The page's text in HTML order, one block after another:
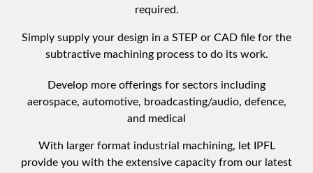
required.
Simply supply your design in a STEP or CAD file for the
subtractive machining process to do its work.
Develop more offerings for sectors including
aerospace, automotive, broadcasting/audio, defence,
and medical
With larger format industrial machining, let IPFL
provide you with the extensive capacity from our latest